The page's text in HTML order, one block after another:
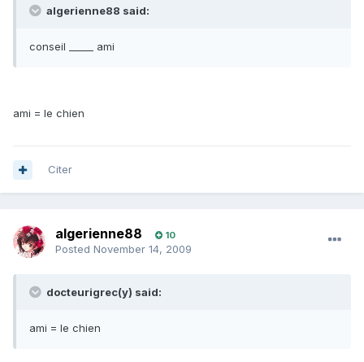
algerienne88 said:
conseil _____ ami
ami = le chien
Citer
algerienne88 10
Posted November 14, 2009
docteurigrec(y) said:
ami = le chien